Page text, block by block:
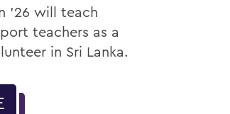
'26 will teach
teachers as a
in Sri Lanka.